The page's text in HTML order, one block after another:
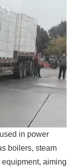
in power
boilers, steam
aiming